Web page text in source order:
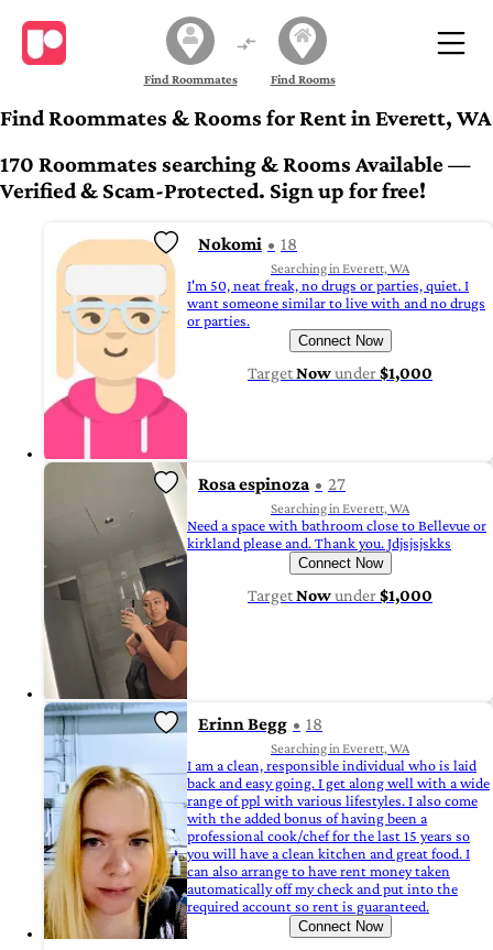
Find Roommates Find Rooms
Find Roommates & Rooms for Rent in Everett, WA
170 Roommates searching & Rooms Available —
Verified & Scam-Protected. Sign up for free!
Nokomi 18
Searching in Everett, WA
I'm 50, neat freak, no drugs or parties, quiet. I
want someone similar to live with and no drugs
or parties.
Connect Now
TargetNowunder$1,000
Rosa espinoza 27
Searching in Everett, WA
Need a space with bathroom close to Bellevue or
kirkland please and. Thank you. Jdjsjsjskks
Connect Now
TargetNowunder$1,000
Erinn Begg 18
Searching in Everett, WA
I am a clean, responsible individual who is laid
back and easy going. I get along well with a wide
range of ppl with various lifestyles. I also come
with the added bonus of having been a
professional cook/chef for the last 15 years so
you will have a clean kitchen and great food. I
can also arrange to have rent money taken
automatically off my check and put into the
required account so rent is guaranteed.
Connect Now